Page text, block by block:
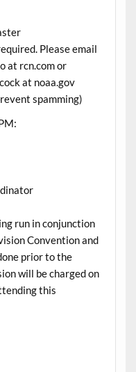
Please email
at rcn.com or
at noaa.gov
spamming)
run in conjunction
Convention and
prior to the
will be charged on
this